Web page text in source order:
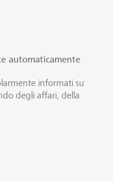
automaticamente
informati su
degli affari, della